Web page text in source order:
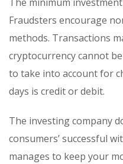
Fraudsters encourage
methods. Transactions
cryptocurrency cannot
to take into account for
days is credit or debit.
The investing company
consumers’ successful
manages to keep your